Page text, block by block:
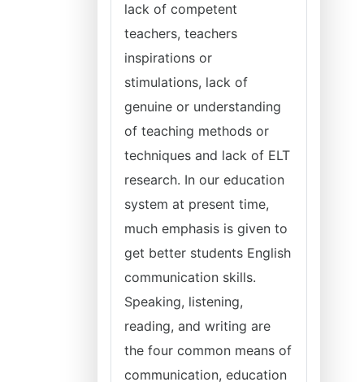
lack of competent
teachers, teachers
inspirations or
stimulations, lack of
genuine or understanding
of teaching methods or
techniques and lack of ELT
research. In our education
system at present time,
much emphasis is given to
get better students English
communication skills.
Speaking, listening,
reading, and writing are
the four common means of
communication, education